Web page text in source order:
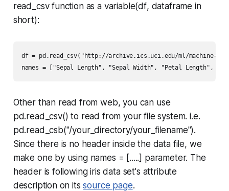
read_csv function as a variable(df, dataframe in
short):
df = pd.read_csv("http://archive.ics.uci.edu/ml/machine-
names = ["Sepal Length", "Sepal Width", "Petal Length",
Other than read from web, you can use
pd.read_csv() to read from your file system. i.e.
pd.read_csb("/your_directory/your_filename").
Since there is no header inside the data file, we
make one by using names = [.....] parameter. The
header is following iris data set's attribute
description on itssource page.